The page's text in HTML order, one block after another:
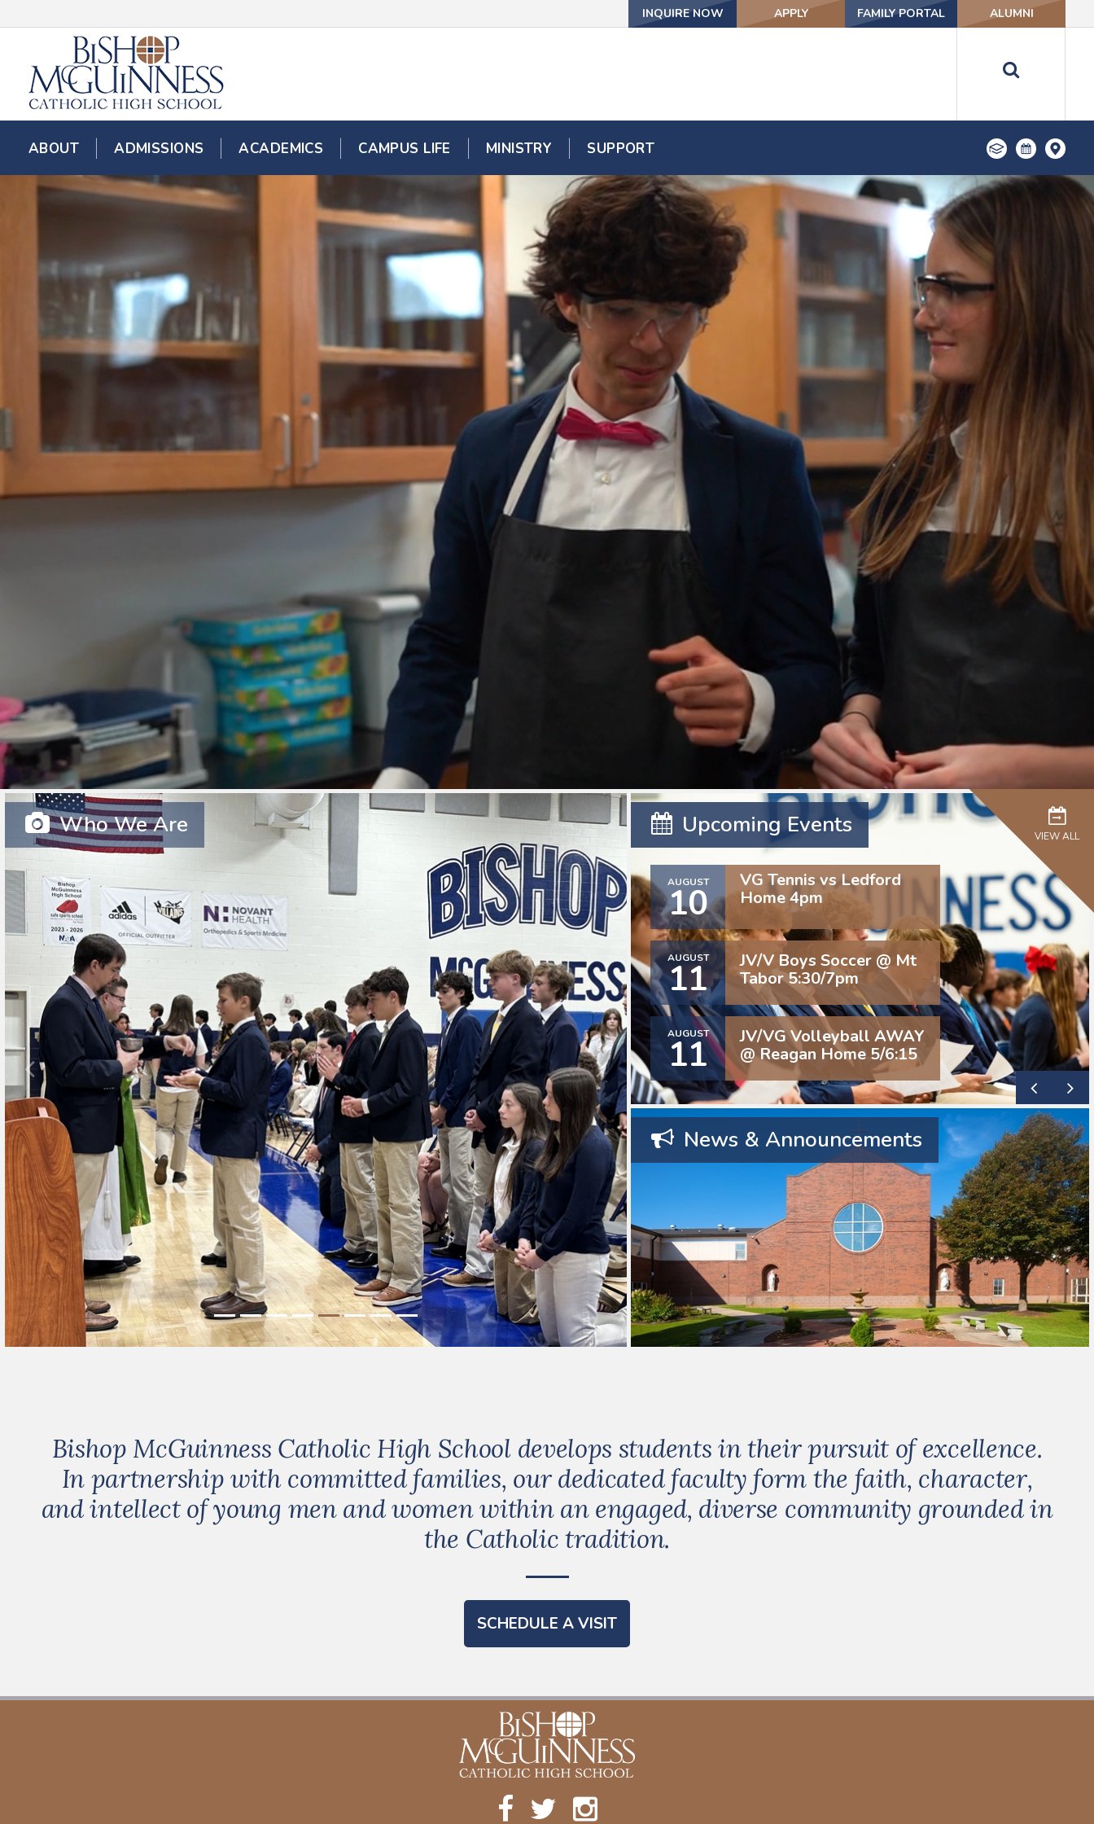
INQUIRE NOW APPLY FAMILY PORTAL ALUMNI
ABOUT ADMISSIONS ACADEMICS CAMPUS LIFE MINISTRY SUPPORT
Who We Are Upcoming Events
AUGUST
10
VG Tennis vs Ledford
Home 4pm
AUGUST
11
JV/V Boys Soccer @ Mt
Tabor 5:30/7pm
AUGUST
11
JV/VG Volleyball AWAY
@ Reagan Home 5/6:15
VIEW ALL
News & Announcements
Bishop McGuinness Catholic High School develops students in their pursuit of excellence.
In partnership with committed families, our dedicated faculty form the faith, character,
and intellect of young men and women within an engaged, diverse community grounded in
the Catholic tradition.
SCHEDULE A VISIT